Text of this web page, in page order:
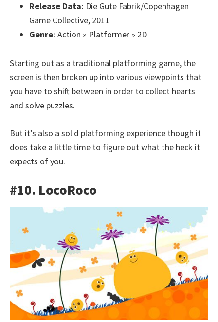
Release Data: Die Gute Fabrik/Copenhagen
Game Collective, 2011
Genre: Action » Platformer » 2D
Starting out as a traditional platforming game, the
screen is then broken up into various viewpoints that
you have to shift between in order to collect hearts
and solve puzzles.
But it’s also a solid platforming experience though it
does take a little time to figure out what the heck it
expects of you.
#10. LocoRoco